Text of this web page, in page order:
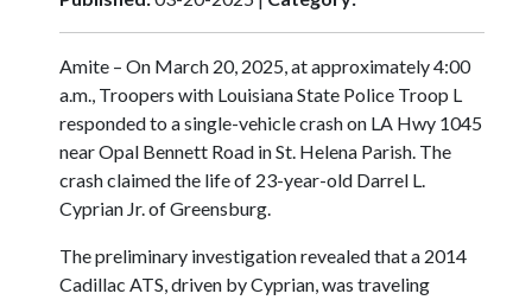
Amite – On March 20, 2025, at approximately 4:00
a.m., Troopers with Louisiana State Police Troop L
responded to a single-vehicle crash on LA Hwy 1045
near Opal Bennett Road in St. Helena Parish. The
crash claimed the life of 23-year-old Darrel L.
Cyprian Jr. of Greensburg.
The preliminary investigation revealed that a 2014
Cadillac ATS, driven by Cyprian, was traveling